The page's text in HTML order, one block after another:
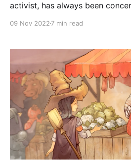
activist, has always been
to mitigate the social unrest
society. Joe
09 Nov 2022 7 min read